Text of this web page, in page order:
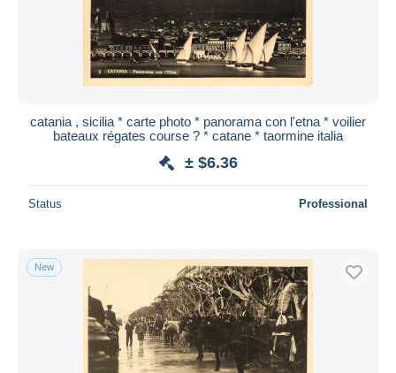
catania , sicilia * carte photo * panorama con l'etna * voilier
bateaux régates course ? * catane * taormine italia
± $6.36
Status Professional
New